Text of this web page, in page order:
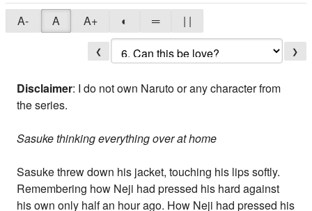
A- A A+ ◐ ═ | |
❮ ❯
Disclaimer: I do not own Naruto or any character from
the series.
Sasuke thinking everything over at home
Sasuke threw down his jacket, touching his lips softly.
Remembering how Neji had pressed his hard against
his own only half an hour ago. How Neji had pressed his